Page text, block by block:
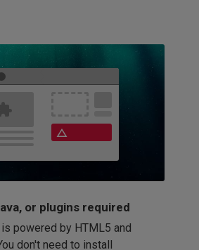
or plugins required
powered by HTML5 and
don't need to install